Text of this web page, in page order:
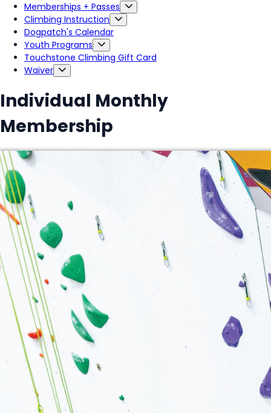
Memberships + Passes
Climbing Instruction
Dogpatch's Calendar
Youth Programs
Touchstone Climbing Gift Card
Waiver
Individual Monthly
Membership